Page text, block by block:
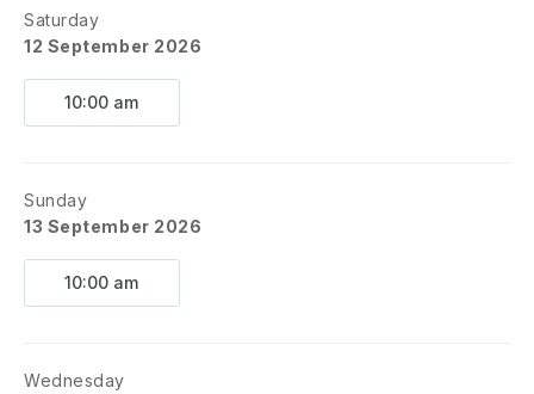
Saturday
12 September 2026
10:00 am
Sunday
13 September 2026
10:00 am
Wednesday